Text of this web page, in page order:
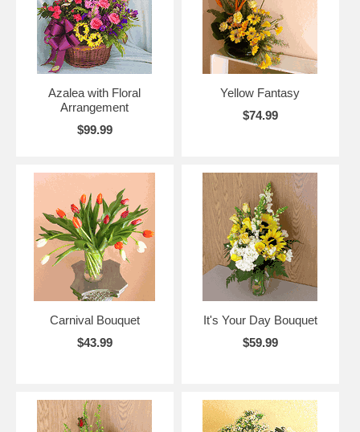
Azalea with Floral
Arrangement
$99.99
Yellow Fantasy
$74.99
Carnival Bouquet
$43.99
It's Your Day Bouquet
$59.99